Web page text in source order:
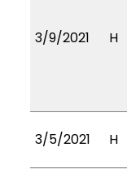
3/9/2021 H
3/5/2021 H